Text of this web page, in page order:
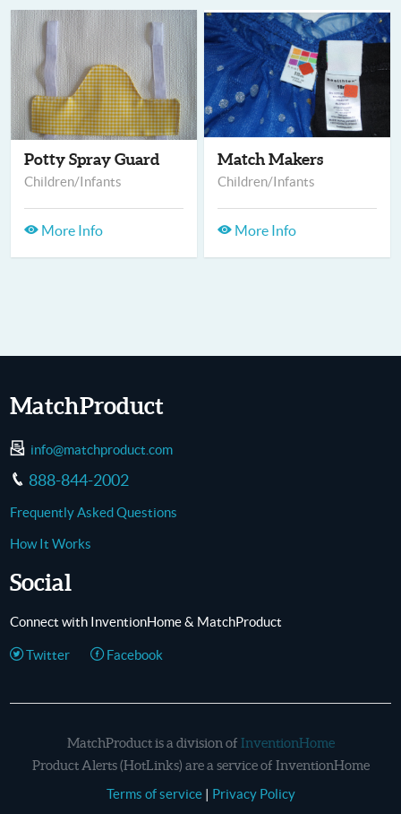
Potty Spray Guard
Children/Infants
More Info
Match Makers
Children/Infants
More Info
MatchProduct
info@matchproduct.com
888-844-2002
Frequently Asked Questions
How It Works
Social
Connect with InventionHome & MatchProduct
Twitter Facebook
MatchProduct is a division of InventionHome
Product Alerts (HotLinks) are a service of InventionHome
Terms of service| Privacy Policy